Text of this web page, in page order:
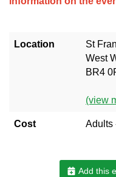
Location
St
West
BR4
(view
Cost Adults
Add this